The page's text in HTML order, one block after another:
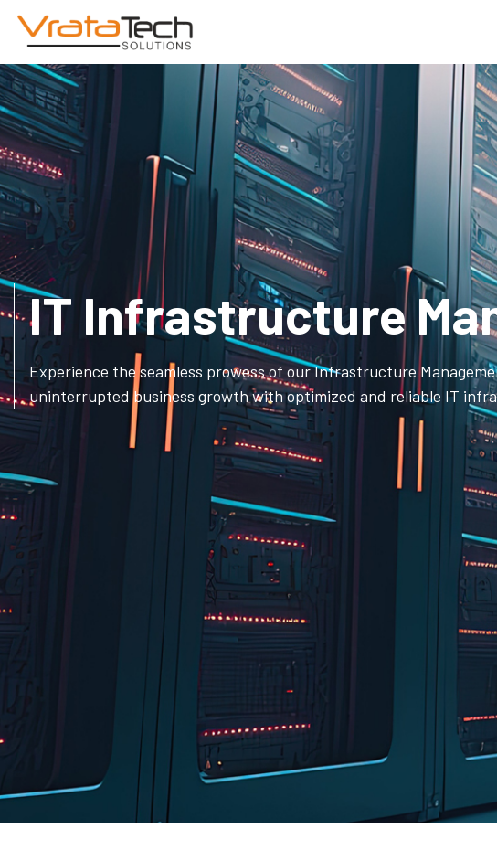
IT Infrastructure
Experience the seamless prowess of our Infrastructure
uninterrupted business growth with optimized and reliable IT